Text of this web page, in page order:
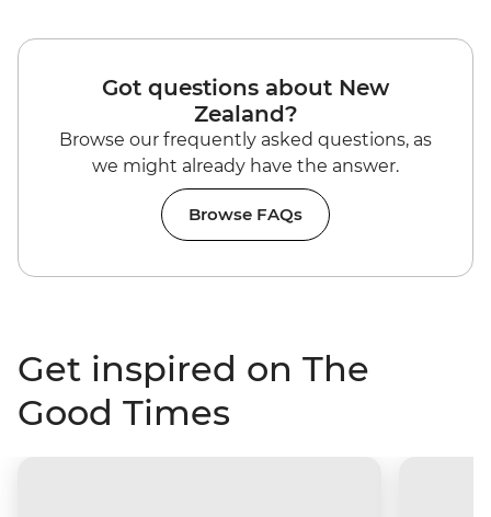
Got questions about New
Zealand?
Browse our frequently asked questions, as
we might already have the answer.
Browse FAQs
Get inspired on The
Good Times